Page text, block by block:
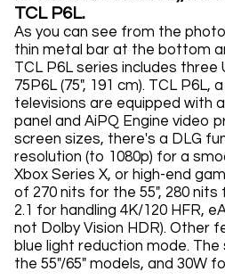
TCL P6L.
As you can see from the
thin metal bar at the bottom
TCL P6L series includes three
75P6L (75", 191 cm). TCL
televisions are equipped with
panel and AiPQ Engine video
screen sizes, there's a DLG
resolution (to 1080p) for a
Xbox Series X, or high-end
of 270 nits for the 55", 280 nits
2.1 for handling 4K/120 HFR,
not Dolby Vision HDR). Other
blue light reduction mode.
the 55"/65" models, and 30W